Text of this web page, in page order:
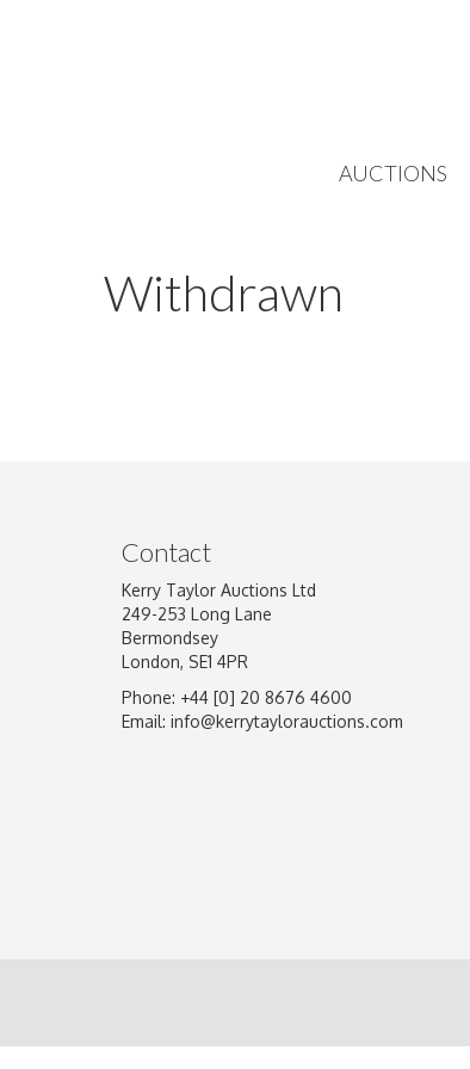
AUCTIONS
Withdrawn
Contact
Kerry Taylor Auctions Ltd
249-253 Long Lane
Bermondsey
London, SE1 4PR
Phone: +44 [0] 20 8676 4600
Email: info@kerrytaylorauctions.com